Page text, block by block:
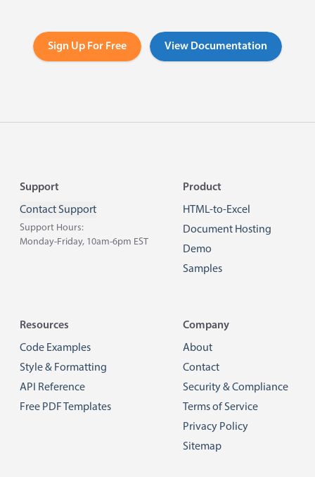
Sign Up For Free View Documentation
Footer
Support
Contact Support
Support Hours:
Monday-Friday, 10am-6pm EST
Product
HTML-to-Excel
Document Hosting
Demo
Samples
Resources
Code Examples
Style & Formatting
API Reference
Free PDF Templates
Company
About
Contact
Security & Compliance
Terms of Service
Privacy Policy
Sitemap